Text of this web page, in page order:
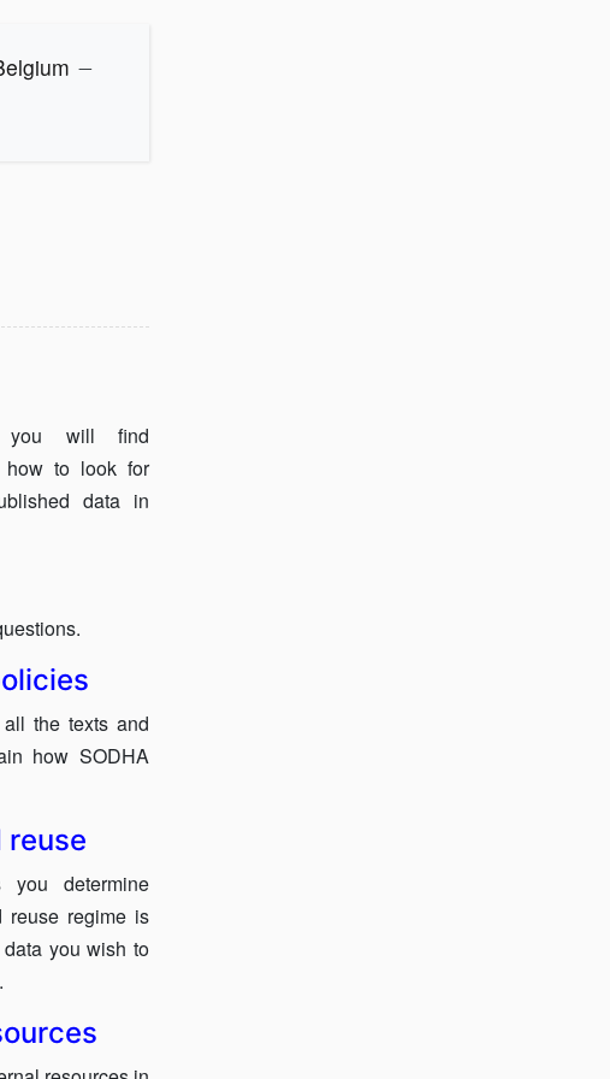
will find
how to look for
data in
the texts and
how SODHA
reuse
determine
reuse regime is
you wish to